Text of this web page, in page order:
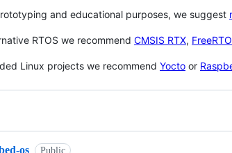
and educational purposes, we suggest
RTOS we recommend CMSIS RTX,
Linux projects we recommend Yocto or
os Public